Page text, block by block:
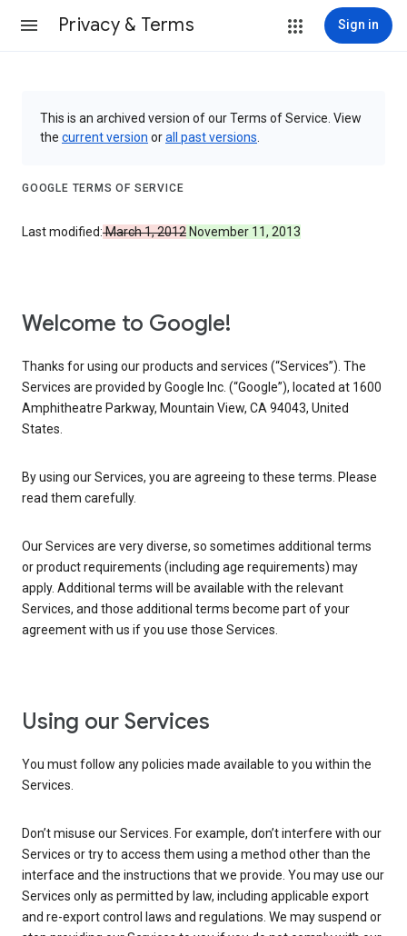
Privacy & Terms Sign in
This is an archived version of our Terms of Service. View
the current version orall past versions
GOOGLE TERMS OF SERVICE
Last modified:March 1, 2012 November 11, 2013
Welcome to Google!
Thanks for using our products and services (“Services”). The
Services are provided by Google Inc. (“Google”), located at 1600
Amphitheatre Parkway, Mountain View, CA 94043, United
States.
By using our Services, you are agreeing to these terms. Please
read them carefully.
Our Services are very diverse, so sometimes additional terms
or product requirements (including age requirements) may
apply. Additional terms will be available with the relevant
Services, and those additional terms become part of your
agreement with us if you use those Services.
Using our Services
You must follow any policies made available to you within the
Services.
Don’t misuse our Services. For example, don’t interfere with our
Services or try to access them using a method other than the
interface and the instructions that we provide. You may use our
Services only as permitted by law, including applicable export
and re-export control laws and regulations. We may suspend or